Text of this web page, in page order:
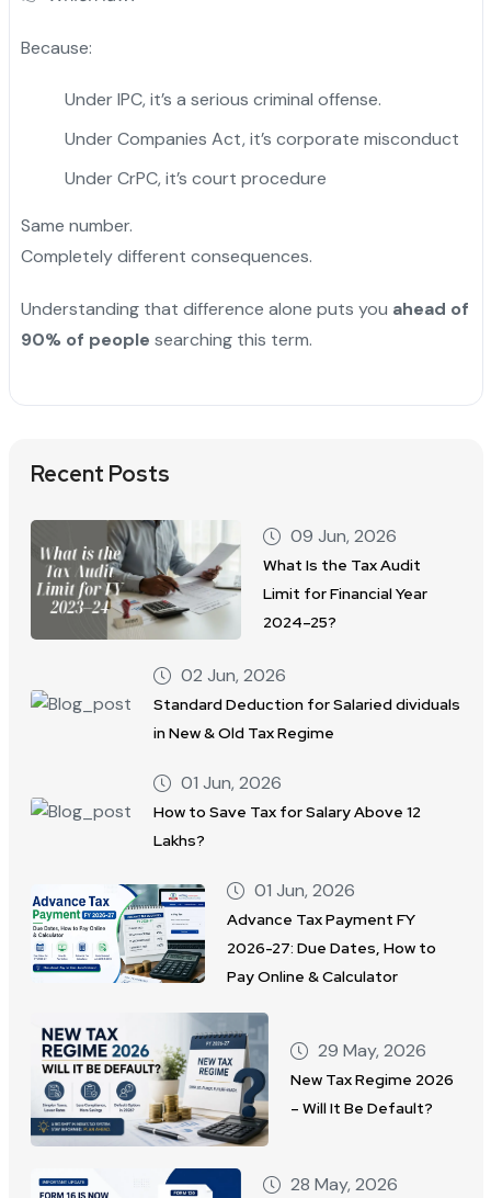
Because:
Under IPC, it’s a serious criminal offense.
Under Companies Act, it’s corporate misconduct
Under CrPC, it’s court procedure
Same number.
Completely different consequences.
Understanding that difference alone puts you ahead of
90% of people searching this term.
Recent Posts
09 Jun, 2026
What Is the Tax Audit
Limit for Financial Year
2024–25?
02 Jun, 2026
Standard Deduction for Salaried dividuals
in New & Old Tax Regime
01 Jun, 2026
How to Save Tax for Salary Above 12
Lakhs?
01 Jun, 2026
Advance Tax Payment FY
2026-27: Due Dates, How to
Pay Online & Calculator
29 May, 2026
New Tax Regime 2026
– Will It Be Default?
28 May, 2026